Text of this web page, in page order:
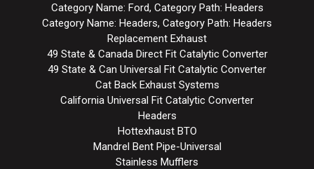
Category Name: Ford, Category Path: Headers
Category Name: Headers, Category Path: Headers
Replacement Exhaust
49 State & Canada Direct Fit Catalytic Converter
49 State & Can Universal Fit Catalytic Converter
Cat Back Exhaust Systems
California Universal Fit Catalytic Converter
Headers
Hottexhaust BTO
Mandrel Bent Pipe-Universal
Stainless Mufflers